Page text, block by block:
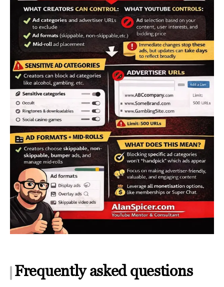
Frequently asked questions